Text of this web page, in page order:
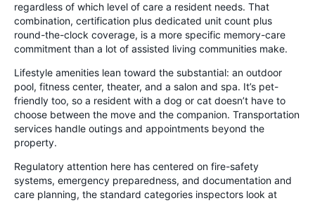
regardless of which level of care a resident needs. That
combination, certification plus dedicated unit count plus
round-the-clock coverage, is a more specific memory-care
commitment than a lot of assisted living communities make.
Lifestyle amenities lean toward the substantial: an outdoor
pool, fitness center, theater, and a salon and spa. It’s pet-
friendly too, so a resident with a dog or cat doesn’t have to
choose between the move and the companion. Transportation
services handle outings and appointments beyond the
property.
Regulatory attention here has centered on fire-safety
systems, emergency preparedness, and documentation and
care planning, the standard categories inspectors look at